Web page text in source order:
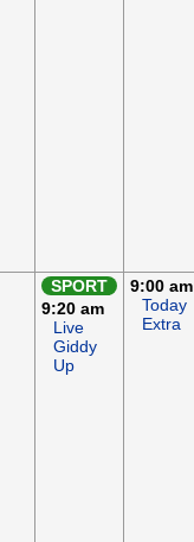
SPORT
9:20 am
Live
Giddy
Up
9:00 am
Today
Extra